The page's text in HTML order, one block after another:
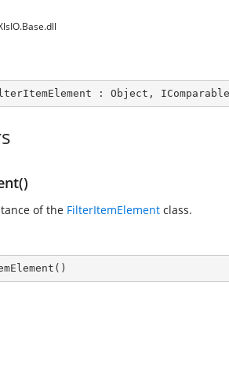
: Object , IComparable
of the FilterItemElement class.
( )